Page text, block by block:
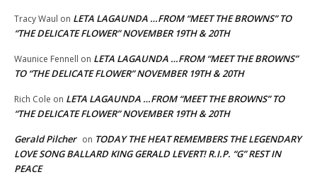
Tracy Waul on LETA LAGAUNDA …FROM “MEET THE BROWNS” TO
“THE DELICATE FLOWER” NOVEMBER 19TH & 20TH
Waunice Fennell on LETA LAGAUNDA …FROM “MEET THE BROWNS”
TO “THE DELICATE FLOWER” NOVEMBER 19TH & 20TH
Rich Cole on LETA LAGAUNDA …FROM “MEET THE BROWNS” TO
“THE DELICATE FLOWER” NOVEMBER 19TH & 20TH
Gerald Pilcher on TODAY THE HEAT REMEMBERS THE LEGENDARY
LOVE SONG BALLARD KING GERALD LEVERT! R.I.P. “G” REST IN
PEACE